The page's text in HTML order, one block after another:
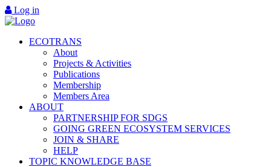
Log in
ECOTRANS
About
Projects & Activities
Publications
Membership
Members Area
ABOUT
PARTNERSHIP FOR SDGS
GOING GREEN ECOSYSTEM SERVICES
JOIN & SHARE
HELP
TOPIC KNOWLEDGE BASE